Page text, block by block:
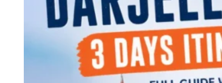
Continents
America
Antarctica
Australia
Europe
Asia
Africa
India
West Bengal